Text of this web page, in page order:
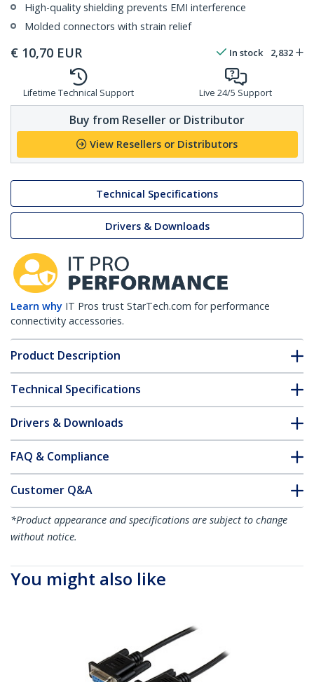
High-quality shielding prevents EMI interference
Molded connectors with strain relief
€ 10,70 EUR In stock 2,832
Lifetime Technical Support Live 24/5 Support
Buy from Reseller or Distributor
View Resellers or Distributors
Technical Specifications
Drivers & Downloads
Learn why IT Pros trust StarTech.com for performance
connectivity accessories.
Product Description
Technical Specifications
Drivers & Downloads
FAQ & Compliance
Customer Q&A
*Product appearance and specifications are subject to change
without notice.
You might also like